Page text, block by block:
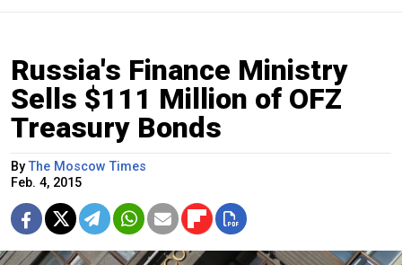
Russia's Finance Ministry
Sells $111 Million of OFZ
Treasury Bonds
ByThe Moscow Times
Feb. 4, 2015